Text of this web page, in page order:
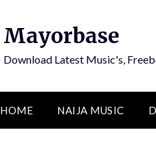
Mayorbase
Download Latest Music's,
HOME NAIJA MUSIC